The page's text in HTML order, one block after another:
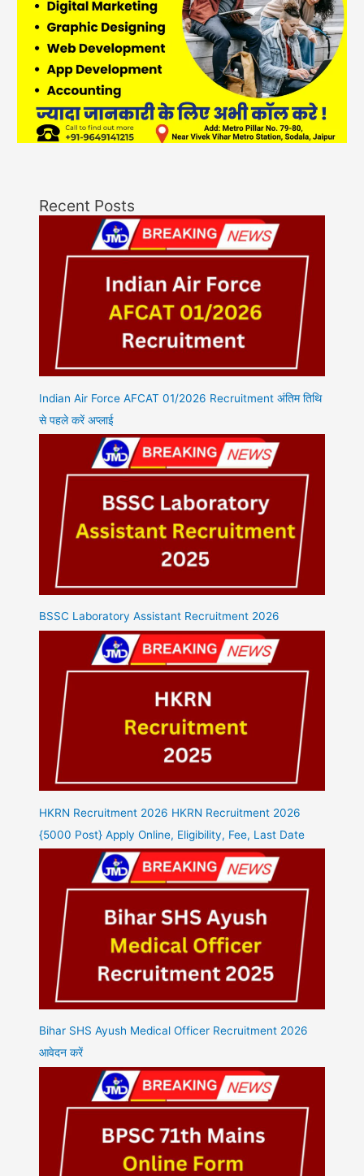
Recent Posts
Indian Air Force AFCAT 01/2026 Recruitment अंतिम तिथि
से पहले करें अप्लाई
BSSC Laboratory Assistant Recruitment 2026
HKRN Recruitment 2026 HKRN Recruitment 2026
{5000 Post} Apply Online, Eligibility, Fee, Last Date
Bihar SHS Ayush Medical Officer Recruitment 2026
आवेदन करें